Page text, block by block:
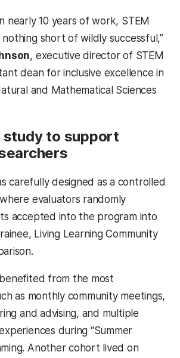
nearly 10 years of work, STEM
nothing short of wildly successful,”
, executive director of STEM
dean for inclusive excellence in
and Mathematical Sciences
study to support
carefully designed as a controlled
evaluators randomly
accepted into the program into
Living Learning Community
from the most
as monthly community meetings,
and advising, and multiple
during “Summer
Another cohort lived on